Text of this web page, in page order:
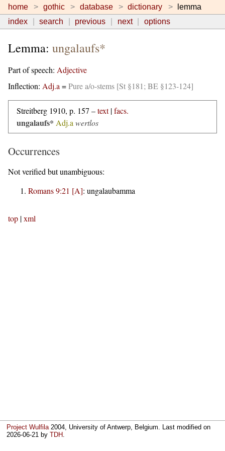
home gothic database dictionary
lemma
index
search previous next options
Lemma: ungalaufs*
Part of speech: Adjective
Inflection: Adj.a =Pure a/o-stems [St §181; BE §123-124]
Streitberg 1910, p. 157 –text|facs.
ungalaufs* Adj.a wertlos
Occurrences
Not verified but unambiguous:
Romans 9:21 [A]: ungalaubamma
top |xml
Project Wulfila2004, University of Antwerp, Belgium. Last modified on
2026-06-21 byTDH.